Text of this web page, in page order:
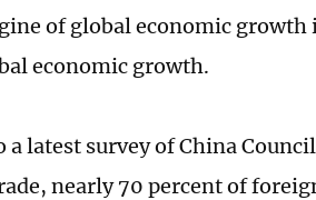
of global economic growth
economic growth.
latest survey of China
nearly 70 percent of